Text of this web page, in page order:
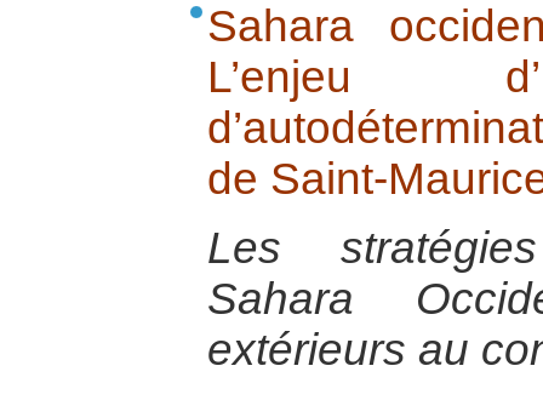
Sahara
L’enjeu
de Saint-
Les
Sahara
extérieurs au